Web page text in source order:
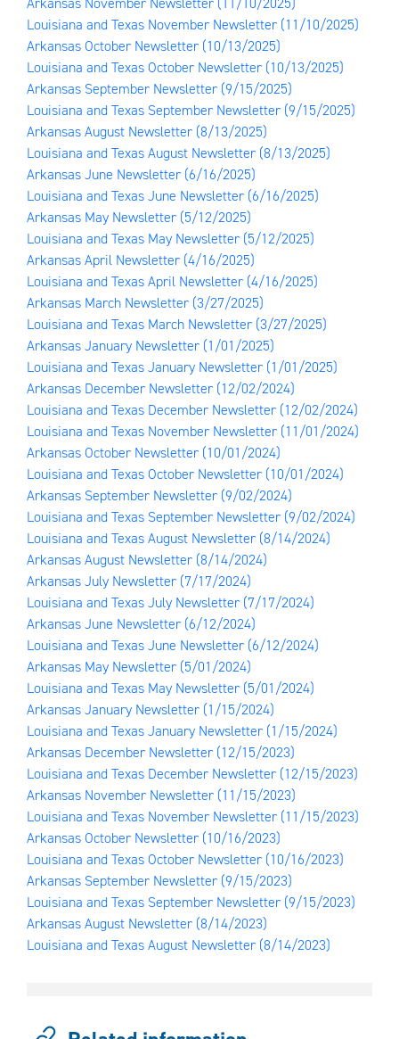
Louisiana and Texas November Newsletter (11/10/2025)
Arkansas October Newsletter (10/13/2025)
Louisiana and Texas October Newsletter (10/13/2025)
Arkansas September Newsletter (9/15/2025)
Louisiana and Texas September Newsletter (9/15/2025)
Arkansas August Newsletter (8/13/2025)
Louisiana and Texas August Newsletter (8/13/2025)
Arkansas June Newsletter (6/16/2025)
Louisiana and Texas June Newsletter (6/16/2025)
Arkansas May Newsletter (5/12/2025)
Louisiana and Texas May Newsletter (5/12/2025)
Arkansas April Newsletter (4/16/2025)
Louisiana and Texas April Newsletter (4/16/2025)
Arkansas March Newsletter (3/27/2025)
Louisiana and Texas March Newsletter (3/27/2025)
Arkansas January Newsletter (1/01/2025)
Louisiana and Texas January Newsletter (1/01/2025)
Arkansas December Newsletter (12/02/2024)
Louisiana and Texas December Newsletter (12/02/2024)
Louisiana and Texas November Newsletter (11/01/2024)
Arkansas October Newsletter (10/01/2024)
Louisiana and Texas October Newsletter (10/01/2024)
Arkansas September Newsletter (9/02/2024)
Louisiana and Texas September Newsletter (9/02/2024)
Louisiana and Texas August Newsletter (8/14/2024)
Arkansas August Newsletter (8/14/2024)
Arkansas July Newsletter (7/17/2024)
Louisiana and Texas July Newsletter (7/17/2024)
Arkansas June Newsletter (6/12/2024)
Louisiana and Texas June Newsletter (6/12/2024)
Arkansas May Newsletter (5/01/2024)
Louisiana and Texas May Newsletter (5/01/2024)
Arkansas January Newsletter (1/15/2024)
Louisiana and Texas January Newsletter (1/15/2024)
Arkansas December Newsletter (12/15/2023)
Louisiana and Texas December Newsletter (12/15/2023)
Arkansas November Newsletter (11/15/2023)
Louisiana and Texas November Newsletter (11/15/2023)
Arkansas October Newsletter (10/16/2023)
Louisiana and Texas October Newsletter (10/16/2023)
Arkansas September Newsletter (9/15/2023)
Louisiana and Texas September Newsletter (9/15/2023)
Arkansas August Newsletter (8/14/2023)
Louisiana and Texas August Newsletter (8/14/2023)